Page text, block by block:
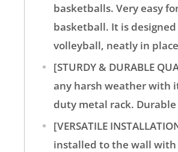
basketballs. Very easy
basketball. It is
volleyball, neatly in
[STURDY & DURABLE
any harsh weather with
duty metal rack.
[VERSATILE
installed to the wall with